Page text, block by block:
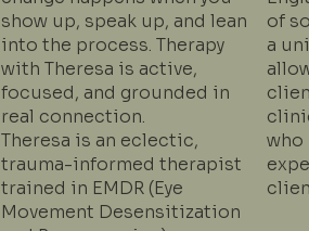
show up, speak up, and lean
into the process. Therapy
with Theresa is active,
focused, and grounded in
real connection.
Theresa is an eclectic,
trauma-informed therapist
trained in EMDR (Eye
Movement Desensitization
of
a
who